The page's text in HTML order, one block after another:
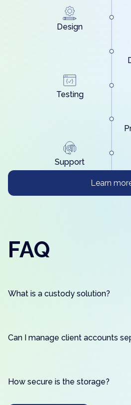
Design
Testing
Support
Learn
FAQ
What is a custody solution?
Can I manage client accounts
How secure is the storage?